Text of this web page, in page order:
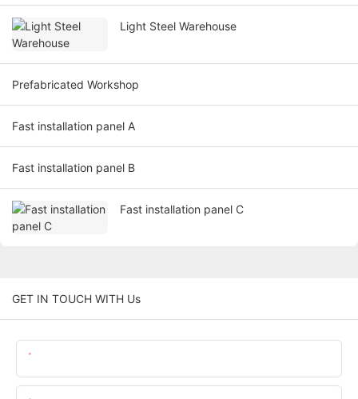
Light Steel Warehouse
Prefabricated Workshop
Fast installation panel A
Fast installation panel B
Fast installation panel C
GET IN TOUCH WITH Us